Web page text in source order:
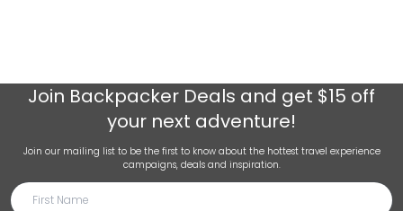
Join Backpacker Deals and get $15 off
your next adventure!
Join our mailing list to be the first to know about the hottest travel experience
campaigns, deals and inspiration.